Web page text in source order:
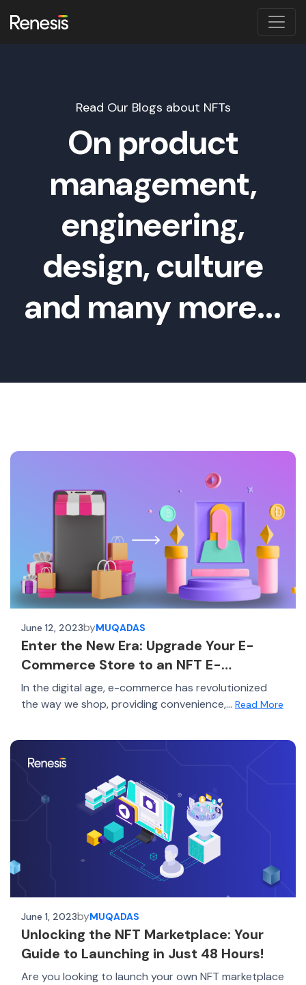
Read Our Blogs about NFTs
On product
management,
engineering,
design, culture
and many more...
June 12, 2023byMUQADAS
Enter the New Era: Upgrade Your E-
Commerce Store to an NFT E-
commerce Platform
In the digital age, e-commerce has revolutionized
the way we shop, providing convenience,... Read More
June 1, 2023byMUQADAS
Unlocking the NFT Marketplace: Your
Guide to Launching in Just 48 Hours!
Are you looking to launch your own NFT marketplace